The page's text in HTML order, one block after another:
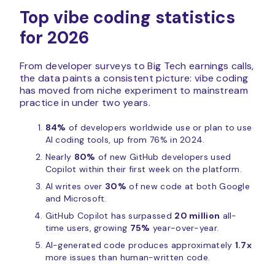
Top vibe coding statistics
for 2026
From developer surveys to Big Tech earnings calls,
the data paints a consistent picture: vibe coding
has moved from niche experiment to mainstream
practice in under two years.
84% of developers worldwide use or plan to use
AI coding tools, up from 76% in 2024.
Nearly 80% of new GitHub developers used
Copilot within their first week on the platform.
AI writes over 30% of new code at both Google
and Microsoft.
GitHub Copilot has surpassed 20 million all-
time users, growing 75% year-over-year.
AI-generated code produces approximately 1.7x
more issues than human-written code.